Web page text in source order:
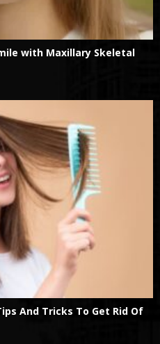
with Maxillary Skeletal
And Tricks To Get Rid Of